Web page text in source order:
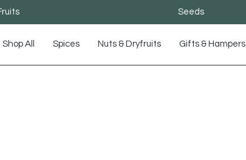
Seeds
Shop All Spices Nuts & Dryfruits Gifts & Hampers